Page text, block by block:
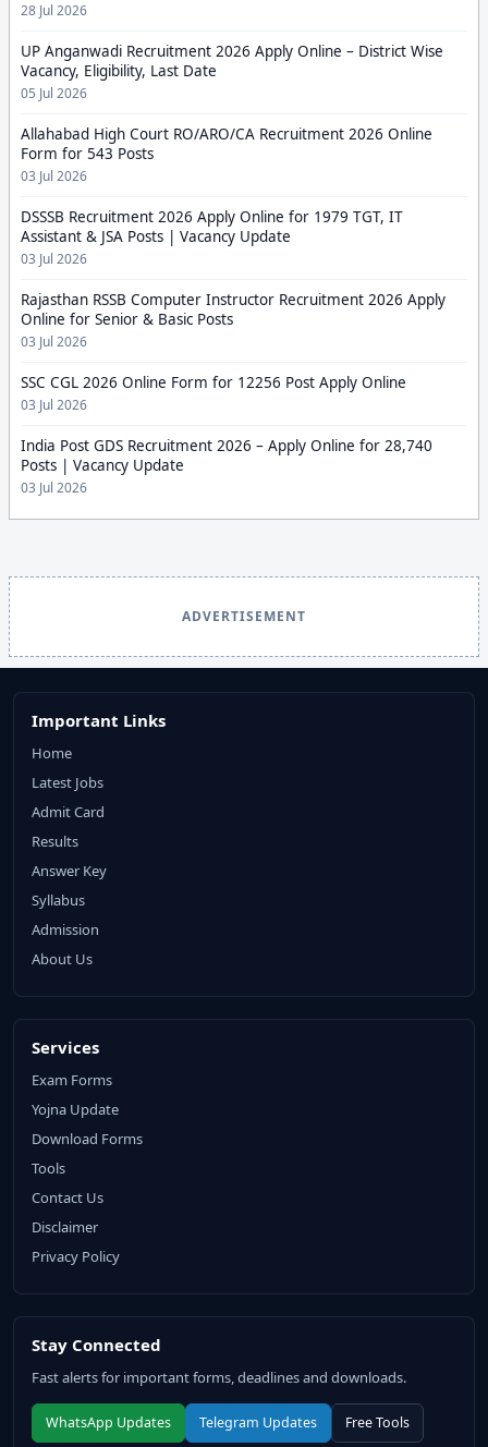
28 Jul 2026
UP Anganwadi Recruitment 2026 Apply Online – District Wise
Vacancy, Eligibility, Last Date
05 Jul 2026
Allahabad High Court RO/ARO/CA Recruitment 2026 Online
Form for 543 Posts
03 Jul 2026
DSSSB Recruitment 2026 Apply Online for 1979 TGT, IT
Assistant & JSA Posts | Vacancy Update
03 Jul 2026
Rajasthan RSSB Computer Instructor Recruitment 2026 Apply
Online for Senior & Basic Posts
03 Jul 2026
SSC CGL 2026 Online Form for 12256 Post Apply Online
03 Jul 2026
India Post GDS Recruitment 2026 – Apply Online for 28,740
Posts | Vacancy Update
03 Jul 2026
ADVERTISEMENT
Important Links
Home
Latest Jobs
Admit Card
Results
Answer Key
Syllabus
Admission
About Us
Services
Exam Forms
Yojna Update
Download Forms
Tools
Contact Us
Disclaimer
Privacy Policy
Stay Connected
Fast alerts for important forms, deadlines and downloads.
WhatsApp Updates Telegram Updates Free Tools